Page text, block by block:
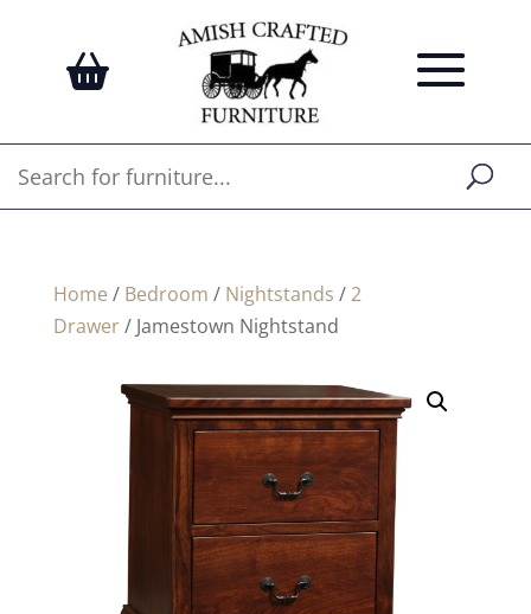
Home / Bedroom / Nightstands /2
Drawer/ Jamestown Nightstand